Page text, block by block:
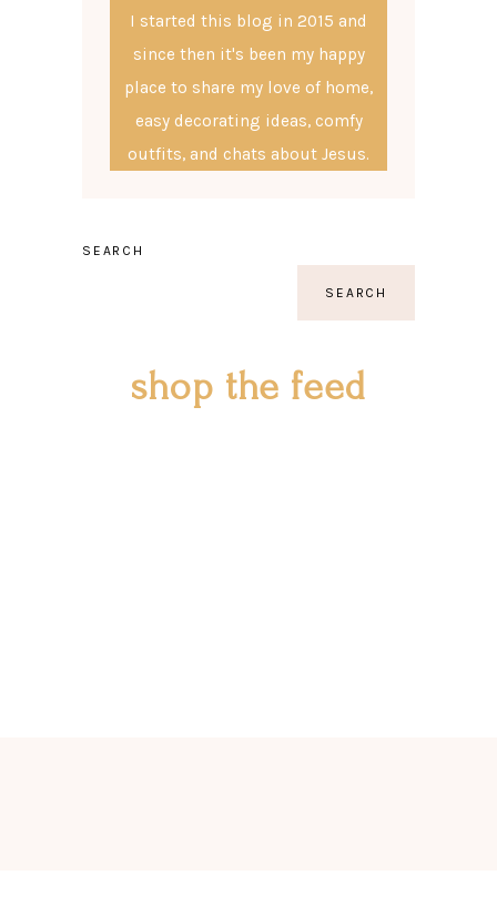
I started this blog in 2015 and
since then it's been my happy
place to share my love of home,
easy decorating ideas, comfy
outfits, and chats about Jesus.
SEARCH
SEARCH
shop the feed